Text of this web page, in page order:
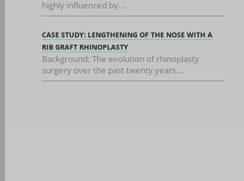
highly influenced by...
CASE STUDY: LENGTHENING OF THE NOSE WITH A
RIB GRAFT RHINOPLASTY
Background: The evolution of rhinoplasty
surgery over the past twenty years...